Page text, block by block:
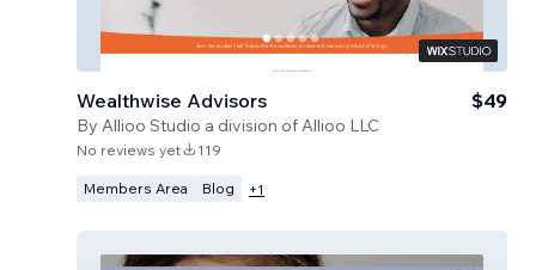
Wealthwise Advisors
By Allioo Studio a division of Allioo LLC
$49
No reviews yet 119
Members Area Blog +1